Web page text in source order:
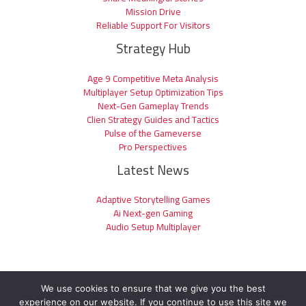
Mission Drive
Reliable Support For Visitors
Strategy Hub
Age 9 Competitive Meta Analysis
Multiplayer Setup Optimization Tips
Next-Gen Gameplay Trends
Clien Strategy Guides and Tactics
Pulse of the Gameverse
Pro Perspectives
Latest News
Adaptive Storytelling Games
Ai Next-gen Gaming
Audio Setup Multiplayer
We use cookies to ensure that we give you the best
experience on our website. If you continue to use this site we